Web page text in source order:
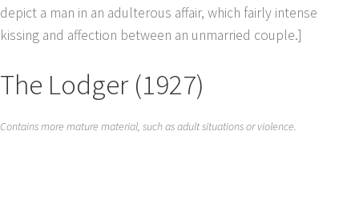
depict a man in an adulterous affair, which fairly intense
kissing and affection between an unmarried couple.]
The Lodger (1927)
Contains more mature material, such as adult situations or violence.